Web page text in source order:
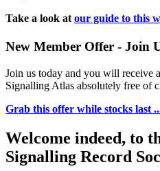
Take a look at our guide to this
New Member Offer - Join
Join us today and you will receive
Signalling Atlas absolutely free of
Grab this offer while stocks last
Welcome indeed, to
Signalling Record